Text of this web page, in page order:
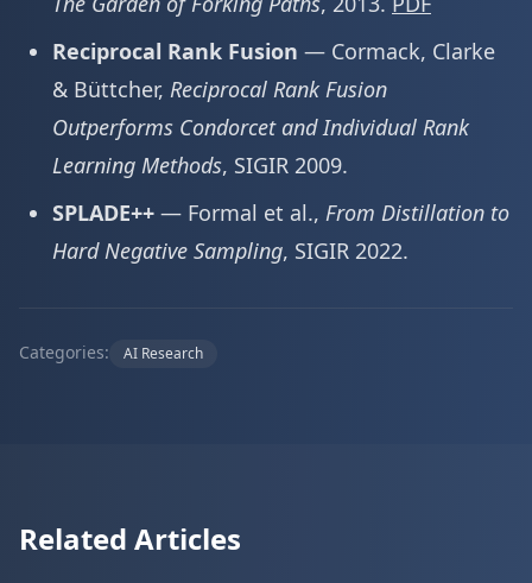
Reciprocal Rank Fusion — Cormack, Clarke
& Büttcher, Reciprocal Rank Fusion
Outperforms Condorcet and Individual Rank
Learning Methods, SIGIR 2009.
SPLADE++ — Formal et al., From Distillation to
Hard Negative Sampling, SIGIR 2022.
Categories: AI Research
Related Articles